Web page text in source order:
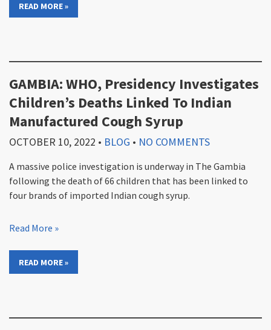
READ MORE »
GAMBIA: WHO, Presidency Investigates
Children’s Deaths Linked To Indian
Manufactured Cough Syrup
OCTOBER 10, 2022 • BLOG • NO COMMENTS
A massive police investigation is underway in The Gambia
following the death of 66 children that has been linked to
four brands of imported Indian cough syrup.
Read More »
READ MORE »